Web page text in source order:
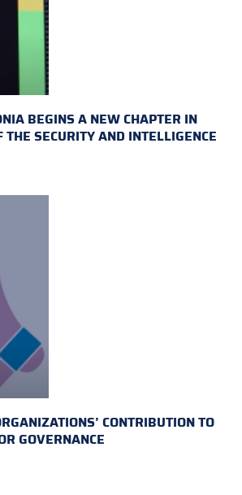
BEGINS A NEW CHAPTER IN
THE SECURITY AND INTELLIGENCE
CONTRIBUTION TO
GOVERNANCE